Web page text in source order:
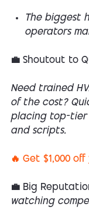
The biggest
operators
💼 Shoutout to
Need trained
of the cost?
placing top-tier
and scripts.
🔥 Get $1,000
💼 Big
watching